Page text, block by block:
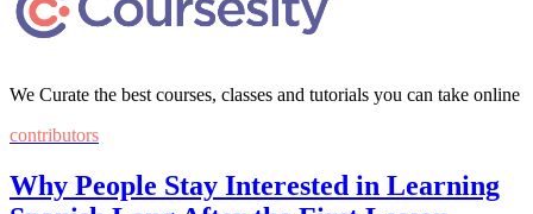
We Curate the best courses, classes and tutorials you can take online
contributors
Why People Stay Interested in Learning